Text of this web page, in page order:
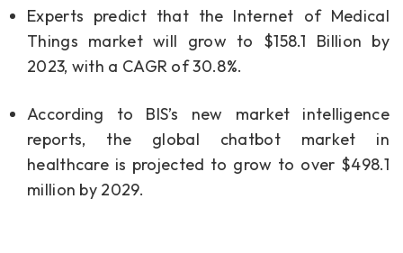
Experts predict that the Internet of Medical
Things market will grow to $158.1 Billion by
2023, with a CAGR of 30.8%.
According to BIS’s new market intelligence
reports, the global chatbot market in
healthcare is projected to grow to over $498.1
million by 2029.